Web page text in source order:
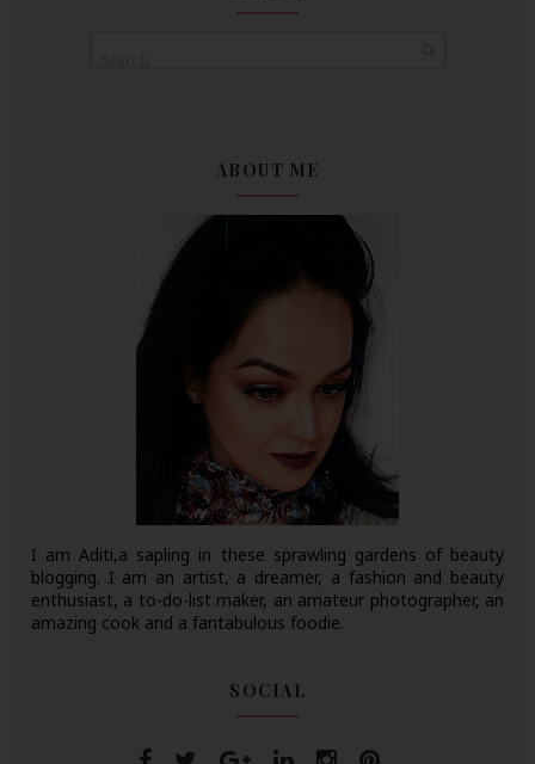
ABOUT ME
I am Aditi,a sapling in these sprawling gardens of beauty
blogging. I am an artist, a dreamer, a fashion and beauty
enthusiast, a to-do-list maker, an amateur photographer, an
amazing cook and a fantabulous foodie.
SOCIAL